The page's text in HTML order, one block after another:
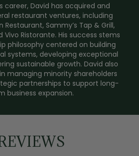
career, David has acquired and
restaurant ventures, including
Restaurant, Sammy’s Tap & Grill,
Vivo Ristorante. His success stems
philosophy centered on building
systems, developing exceptional
sustainable growth. David also
managing minority shareholders
partnerships to support long-
business expansion.